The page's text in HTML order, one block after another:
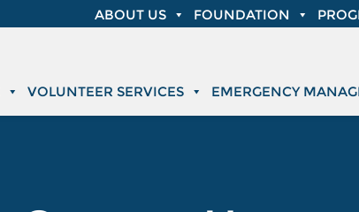
ABOUT US FOUNDATION
VOLUNTEER SERVICES EMERGENCY